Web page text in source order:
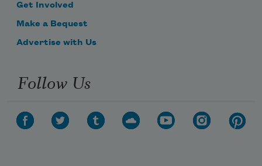
Get Involved
Make a Bequest
Advertise with Us
Follow Us